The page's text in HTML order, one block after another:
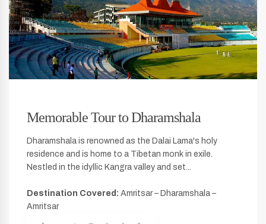
Memorable Tour to Dharamshala
Dharamshala is renowned as the Dalai Lama's holy
residence and is home to a Tibetan monk in exile.
Nestled in the idyllic Kangra valley and set...
Destination Covered: Amritsar – Dharamshala –
Amritsar